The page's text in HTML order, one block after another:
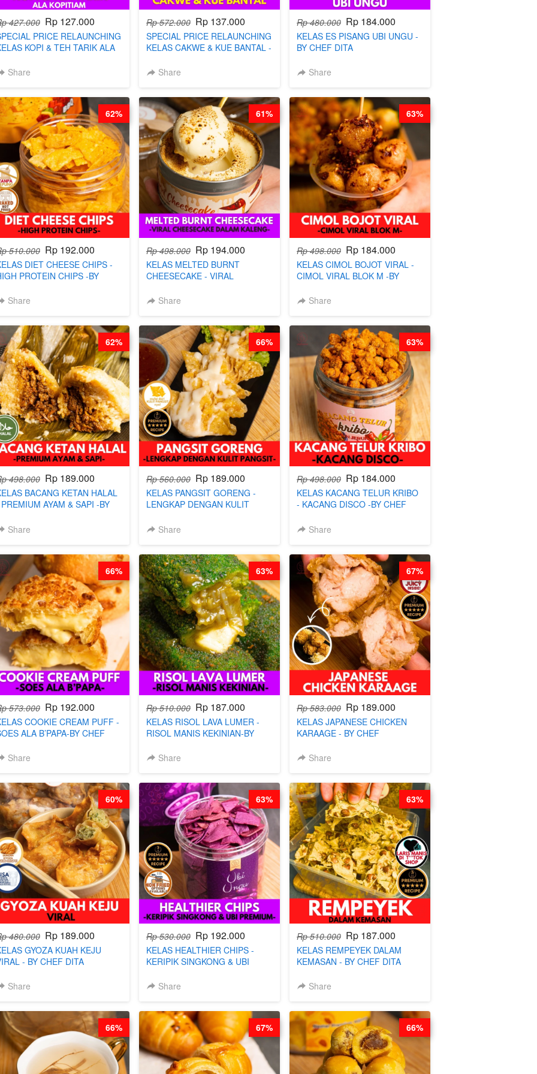
427.000 Rp 127.000
PRICE RELAUNCHING
KOPI & TEH TARIK ALA
(TANGGAL 04 AGS
Share
Rp 572.000 Rp 137.000
SPECIAL PRICE RELAUNCHING
KELAS CAKWE & KUE BANTAL -
AGS HARGA NAIK! )
Share
Rp 480.000 Rp 184.000
KELAS ES PISANG UBI UNGU -
BY CHEF DITA
Share
510.000 Rp 192.000
DIET CHEESE CHIPS -
PROTEIN CHIPS -BY
Share
62%
Rp 498.000 Rp 194.000
KELAS MELTED BURNT
CHEESECAKE - VIRAL
BY CHEF DITA
Share
61%
Rp 498.000 Rp 184.000
KELAS CIMOL BOJOT VIRAL -
CIMOL VIRAL BLOK M -BY
Share
63%
498.000 Rp 189.000
BACANG KETAN HALAL
AYAM & SAPI -BY
Share
62%
Rp 560.000 Rp 189.000
KELAS PANGSIT GORENG -
LENGKAP DENGAN KULIT
Share
66%
Rp 498.000 Rp 184.000
KELAS KACANG TELUR KRIBO
- KACANG DISCO -BY CHEF
Share
63%
573.000 Rp 192.000
COOKIE CREAM PUFF -
ALA B’PAPA-BY CHEF
Share
66%
Rp 510.000 Rp 187.000
KELAS RISOL LAVA LUMER -
RISOL MANIS KEKINIAN-BY
Share
63%
Rp 583.000 Rp 189.000
KELAS JAPANESE CHICKEN
KARAAGE - BY CHEF
Share
67%
480.000 Rp 189.000
GYOZA KUAH KEJU
- BY CHEF DITA
Share
60%
Rp 530.000 Rp 192.000
KELAS HEALTHIER CHIPS -
KERIPIK SINGKONG & UBI
Share
63%
Rp 510.000 Rp 187.000
KELAS REMPEYEK DALAM
KEMASAN - BY CHEF DITA
Share
63%
66% 67% 66%